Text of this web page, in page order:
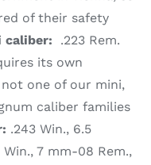
of their safety
caliber: .223 Rem.
its own
not one of our mini,
caliber families
.243 Win., 6.5
7 mm-08 Rem.,